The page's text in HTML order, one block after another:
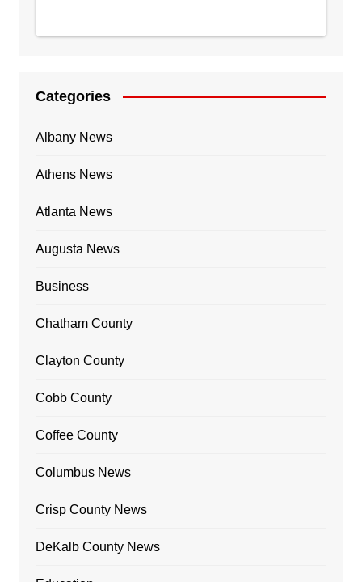
Categories
Albany News
Athens News
Atlanta News
Augusta News
Business
Chatham County
Clayton County
Cobb County
Coffee County
Columbus News
Crisp County News
DeKalb County News